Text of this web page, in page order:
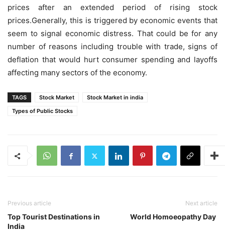
prices after an extended period of rising stock
prices.Generally, this is triggered by economic events that
seem to signal economic distress. That could be for any
number of reasons including trouble with trade, signs of
deflation that would hurt consumer spending and layoffs
affecting many sectors of the economy.
TAGS Stock Market
Stock Market in india
Types of Public Stocks
Previous article
Top Tourist Destinations in
India
Next article
World Homoeopathy Day